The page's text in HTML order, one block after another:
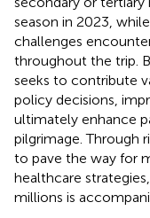
season in 2023,
challenges
throughout the trip.
seeks to contribute
policy decisions,
ultimately enhance
pilgrimage. Through
to pave the way for
healthcare
millions is